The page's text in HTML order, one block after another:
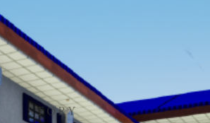
STORY